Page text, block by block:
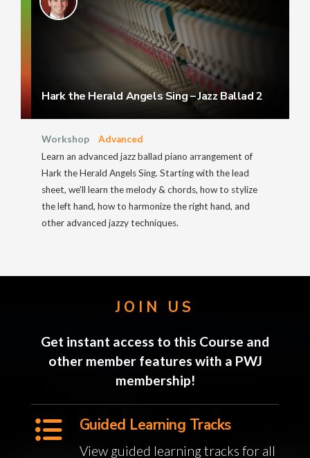
Hark the Herald Angels Sing – Jazz Ballad 2
Workshop
Advanced
Learn an advanced jazz ballad piano arrangement of
Hark the Herald Angels Sing. Starting with the lead
sheet, we'll learn the melody & chords, how to stylize
the left hand, how to harmonize the right hand, and
other advanced jazzy techniques.
JOIN US
Get instant access to this Course and
other member features with a PWJ
membership!
Guided Learning Tracks
View guided learning tracks for all